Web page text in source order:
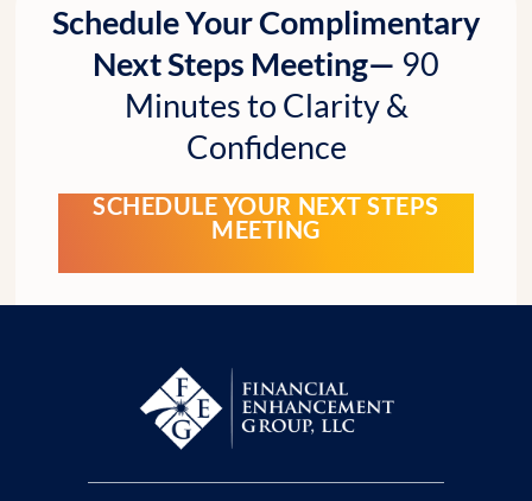
Schedule Your Complimentary
Next Steps Meeting— 90
Minutes to Clarity &
Confidence
SCHEDULE YOUR NEXT STEPS
MEETING